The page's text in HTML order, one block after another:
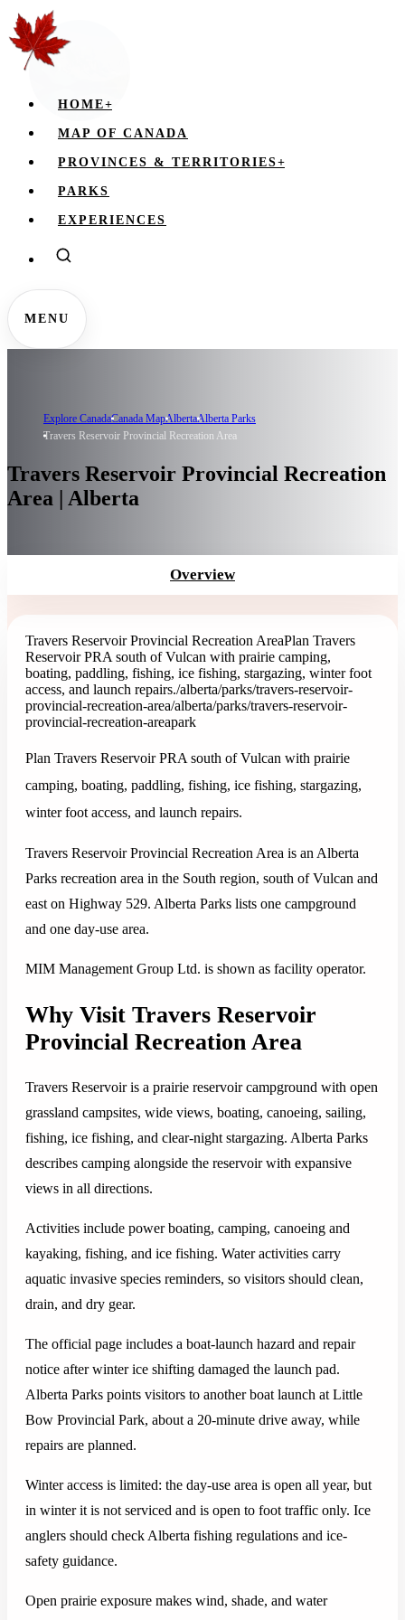
HOME+
MAP OF CANADA
PROVINCES & TERRITORIES+
PARKS
EXPERIENCES
MENU
Explore CanadaCanada MapAlbertaAlberta Parks
Travers Reservoir Provincial Recreation Area
Travers Reservoir Provincial Recreation
Area | Alberta
Overview
Travers Reservoir Provincial Recreation AreaPlan Travers
Reservoir PRA south of Vulcan with prairie camping,
boating, paddling, fishing, ice fishing, stargazing, winter foot
access, and launch repairs./alberta/parks/travers-reservoir-
provincial-recreation-area/alberta/parks/travers-reservoir-
provincial-recreation-areapark
Plan Travers Reservoir PRA south of Vulcan with prairie
camping, boating, paddling, fishing, ice fishing, stargazing,
winter foot access, and launch repairs.
Travers Reservoir Provincial Recreation Area is an Alberta
Parks recreation area in the South region, south of Vulcan and
east on Highway 529. Alberta Parks lists one campground
and one day-use area.
MIM Management Group Ltd. is shown as facility operator.
Why Visit Travers Reservoir
Provincial Recreation Area
Travers Reservoir is a prairie reservoir campground with open
grassland campsites, wide views, boating, canoeing, sailing,
fishing, ice fishing, and clear-night stargazing. Alberta Parks
describes camping alongside the reservoir with expansive
views in all directions.
Activities include power boating, camping, canoeing and
kayaking, fishing, and ice fishing. Water activities carry
aquatic invasive species reminders, so visitors should clean,
drain, and dry gear.
The official page includes a boat-launch hazard and repair
notice after winter ice shifting damaged the launch pad.
Alberta Parks points visitors to another boat launch at Little
Bow Provincial Park, about a 20-minute drive away, while
repairs are planned.
Winter access is limited: the day-use area is open all year, but
in winter it is not serviced and is open to foot traffic only. Ice
anglers should check Alberta fishing regulations and ice-
safety guidance.
Open prairie exposure makes wind, shade, and water